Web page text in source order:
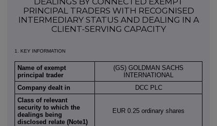
PRINCIPAL TRADERS WITH RECOGNISED
INTERMEDIARY STATUS AND DEALING IN A
CLIENT-SERVING CAPACITY
1. KEY INFORMATION
Name of exempt
principal trader
(GS) GOLDMAN SACHS
INTERNATIONAL
Company dealt in
DCC PLC
Class of relevant
security to which the
dealings being
disclosed relate (Note1)
EUR 0.25 ordinary shares